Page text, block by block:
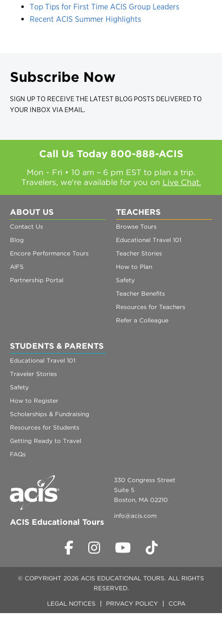
Top Tips for First Time ACIS Group Leaders
Recent ACIS Summer Highlights
Subscribe Now
SIGN UP TO RECEIVE THE LATEST BLOG POSTS DELIVERED TO
YOUR INBOX VIA EMAIL.
Call Us Today 800-888-ACIS
Mon - Fri • 10 am – 6 pm EST to plan a trip.
Travelers, we're available for you on Live Chat.
ABOUT US
Contact Us
Blog
Encore Performance Tours
AIFS
Partnership Portal
TEACHERS
Browse Tours
Educational Travel 101
Teacher Stories
How to Plan
Safety
Teacher Benefits
Resources for Teachers
Refer a Colleague
STUDENTS & PARENTS
Educational Travel 101
Traveler Stories
Safety
How to Register
Scholarships & Fundraising
Resources for Students
Getting Ready to Travel
FAQs
ACIS Educational Tours
330 Congress Street
Suite 5
Boston, MA 02210
info@acis.com
© COPYRIGHT 2026 ACIS EDUCATIONAL TOURS. ALL RIGHTS
RESERVED.
LEGAL NOTICES PRIVACY POLICY CCPA